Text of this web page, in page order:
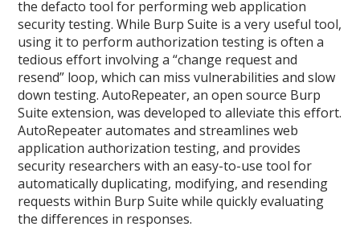
the defacto tool for performing web application
security testing. While Burp Suite is a very useful tool,
using it to perform authorization testing is often a
tedious effort involving a “change request and
resend” loop, which can miss vulnerabilities and slow
down testing. AutoRepeater, an open source Burp
Suite extension, was developed to alleviate this effort.
AutoRepeater automates and streamlines web
application authorization testing, and provides
security researchers with an easy-to-use tool for
automatically duplicating, modifying, and resending
requests within Burp Suite while quickly evaluating
the differences in responses.